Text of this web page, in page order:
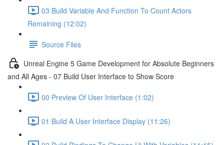
03 Build Variable And Function To Count Actors
Remaining (12:02)
Source Files
Unreal Engine 5 Game Development for Absolute Beginners
and All Ages - 07 Build User Interface to Show Score
00 Preview Of User Interface (1:02)
01 Build A User Interface Display (11:26)